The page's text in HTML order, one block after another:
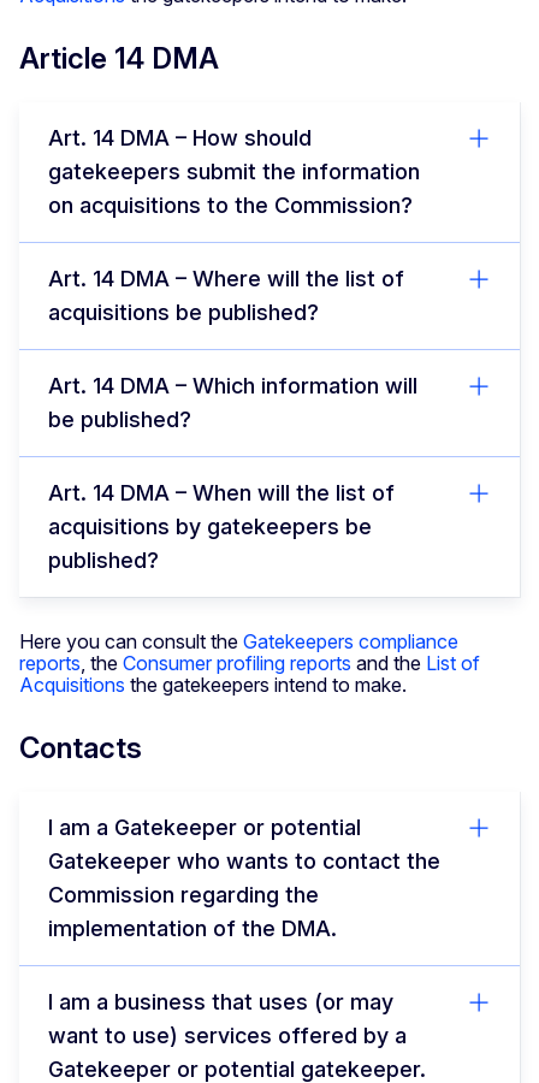
Article 14 DMA
Art. 14 DMA – How should
gatekeepers submit the information
on acquisitions to the Commission?
Art. 14 DMA – Where will the list of
acquisitions be published?
Art. 14 DMA – Which information will
be published?
Art. 14 DMA – When will the list of
acquisitions by gatekeepers be
published?
Here you can consult the Gatekeepers compliance
reports, the Consumer profiling reports and the List of
Acquisitions the gatekeepers intend to make.
Contacts
I am a Gatekeeper or potential
Gatekeeper who wants to contact the
Commission regarding the
implementation of the DMA.
I am a business that uses (or may
want to use) services offered by a
Gatekeeper or potential gatekeeper.